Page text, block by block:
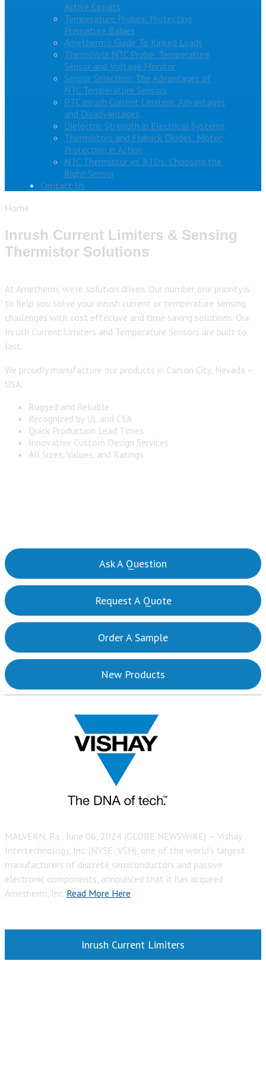
Active Circuits
Temperature Probes: Protecting
Premature Babies
Ametherm’s Guide To Kinked Leads
ThermiVolt NTC Probe: Temperature
Sensor and Voltage Monitor
Sensor Selection: The Advantages of
NTC Temperature Sensors
PTC Inrush Current Limiters: Advantages
and Disadvantages
Dielectric Strength in Electrical Systems
Thermistors and Flyback Diodes: Motor
Protection in Action
NTC Thermistor vs. RTDs: Choosing the
Right Sensor
Contact Us
Home
Inrush Current Limiters & Sensing
Thermistor Solutions
At Ametherm, we’re solution driven. Our number one priority is
to help you solve your inrush current or temperature sensing
challenges with cost effective and time saving solutions. Our
Inrush Current Limiters and Temperature Sensors are built to
last.
We proudly manufacture our products in Carson City, Nevada –
USA.
Rugged and Reliable
Recognized by UL and CSA
Quick Production Lead Times
Innovative Custom Design Services
All Sizes, Values, and Ratings
Ask A Question
Request A Quote
Order A Sample
New Products
MALVERN, Pa., June 06, 2024 (GLOBE NEWSWIRE) — Vishay
Intertechnology, Inc. (NYSE: VSH), one of the world’s largest
manufacturers of discrete semiconductors and passive
electronic components, announced that it has acquired
Ametherm, Inc. Read More Here
Inrush Current Limiters